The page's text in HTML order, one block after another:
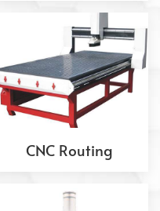
CNC Routing